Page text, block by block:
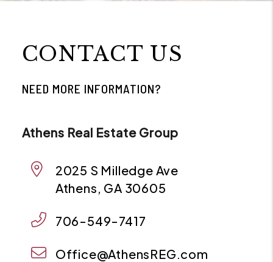
CONTACT US
NEED MORE INFORMATION?
Athens Real Estate Group
2025 S Milledge Ave
Athens, GA 30605
706-549-7417
Office@AthensREG.com